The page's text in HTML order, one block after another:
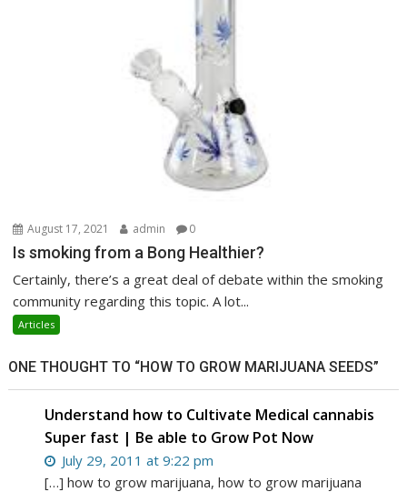
August 17, 2021 admin 0
Is smoking from a Bong Healthier?
Certainly, there’s a great deal of debate within the smoking
community regarding this topic. A lot...
Articles
ONE THOUGHT TO “HOW TO GROW MARIJUANA SEEDS”
Understand how to Cultivate Medical cannabis
Super fast | Be able to Grow Pot Now
July 29, 2011 at 9:22 pm
[…] how to grow marijuana, how to grow marijuana